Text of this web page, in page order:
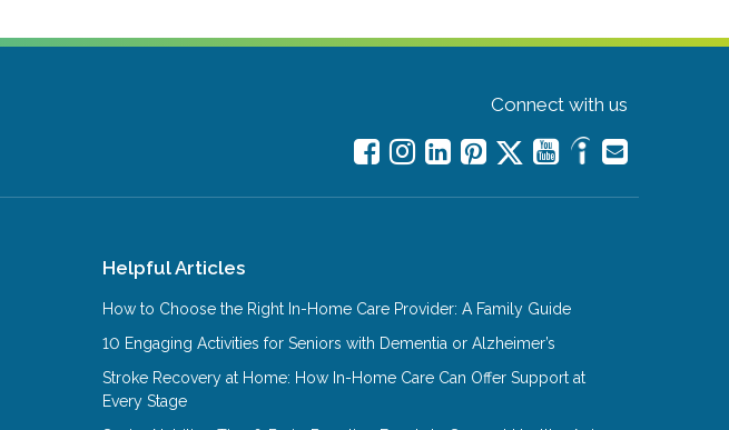
Connect with us
Helpful Articles
How to Choose the Right In-Home Care Provider: A Family Guide
10 Engaging Activities for Seniors with Dementia or Alzheimer’s
Stroke Recovery at Home: How In-Home Care Can Offer Support at
Every Stage